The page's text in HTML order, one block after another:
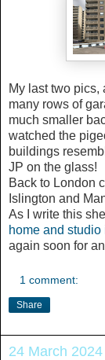
My last two pics,
many rows of
much smaller
watched the
buildings
JP on the glass!
Back to London
Islington and
As I write this
home and studio
again soon for
1 comment:
Share
24 March 2024